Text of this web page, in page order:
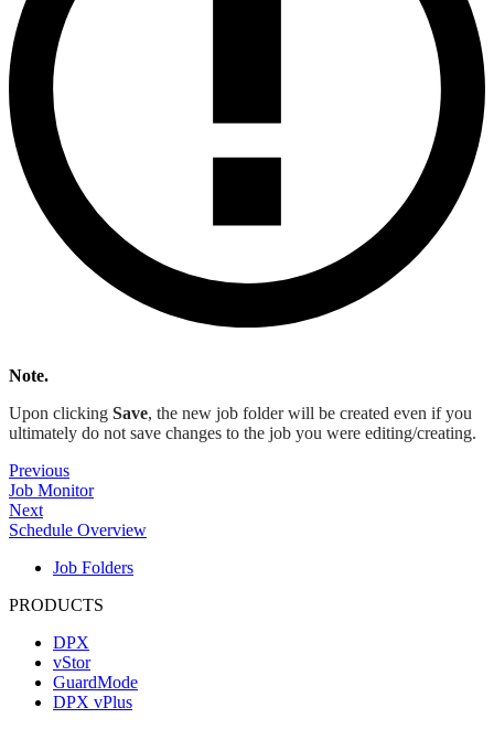
Note.
Upon clicking Save, the new job folder will be created even if you
ultimately do not save changes to the job you were editing/creating.
Previous
Job Monitor
Next
Schedule Overview
Job Folders
PRODUCTS
DPX
vStor
GuardMode
DPX vPlus